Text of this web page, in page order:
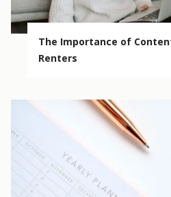
The Importance of
Renters